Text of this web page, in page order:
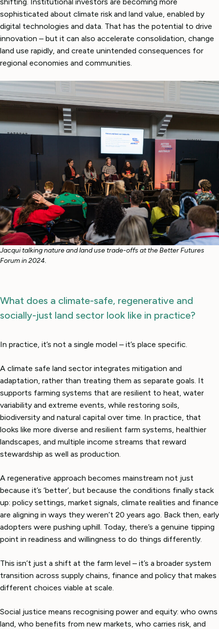
sophisticated about climate risk and land value, enabled by
digital technologies and data. That has the potential to drive
innovation – but it can also accelerate consolidation, change
land use rapidly, and create unintended consequences for
regional economies and communities.
Jacqui talking nature and land use trade-offs at the Better Futures
Forum in 2024.
What does a climate-safe, regenerative and
socially-just land sector look like in practice?
In practice, it’s not a single model – it’s place specific.
A climate safe land sector integrates mitigation and
adaptation, rather than treating them as separate goals. It
supports farming systems that are resilient to heat, water
variability and extreme events, while restoring soils,
biodiversity and natural capital over time. In practice, that
looks like more diverse and resilient farm systems, healthier
landscapes, and multiple income streams that reward
stewardship as well as production.
A regenerative approach becomes mainstream not just
because it’s ‘better’, but because the conditions finally stack
up: policy settings, market signals, climate realities and finance
are aligning in ways they weren’t 20 years ago. Back then, early
adopters were pushing uphill. Today, there’s a genuine tipping
point in readiness and willingness to do things differently.
This isn’t just a shift at the farm level – it’s a broader system
transition across supply chains, finance and policy that makes
different choices viable at scale.
Social justice means recognising power and equity: who owns
land, who benefits from new markets, who carries risk, and